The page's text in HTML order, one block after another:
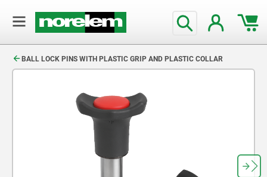
BALL LOCK PINS WITH PLASTIC GRIP AND PLASTIC COLLAR